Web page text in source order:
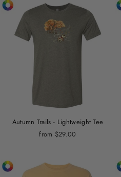
Autumn Trails - Lightweight Tee
from $29.00